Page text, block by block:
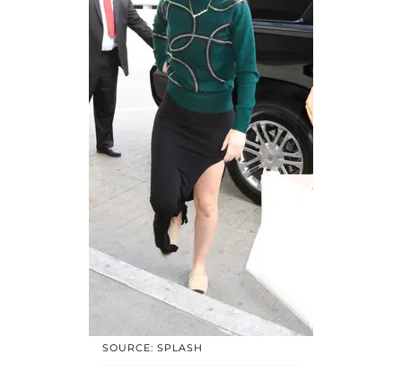
SOURCE: SPLASH